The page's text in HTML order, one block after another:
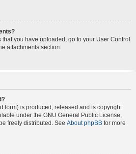
that you have uploaded, go to your User Control
attachments section.
form) is produced, released and is copyright
under the GNU General Public License,
freely distributed. See About phpBB for more